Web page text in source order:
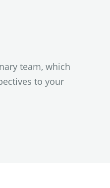
team, which
to your